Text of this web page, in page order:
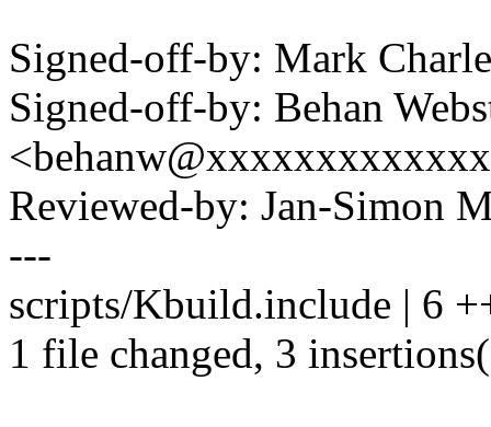
Signed-off-by: Mark
Signed-off-by: Behan
Reviewed-by: Jan-Simon
---
scripts/Kbuild.include | 6
1 file changed, 3